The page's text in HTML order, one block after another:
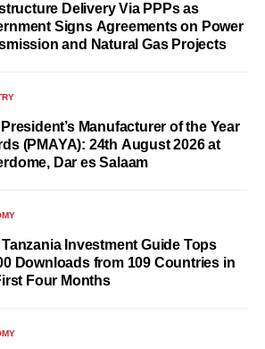
Delivery Via PPPs as
Signs Agreements on Power
and Natural Gas Projects
Manufacturer of the Year
(PMAYA): 24th August 2026 at
Dar es Salaam
Tanzania Investment Guide Tops
Downloads from 109 Countries in
Four Months